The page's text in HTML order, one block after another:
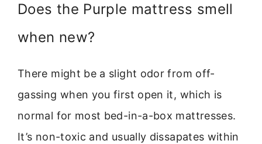
Does the Purple mattress smell
when new?
There might be a slight odor from off-
gassing when you first open it, which is
normal for most bed-in-a-box mattresses.
It’s non-toxic and usually dissapates within